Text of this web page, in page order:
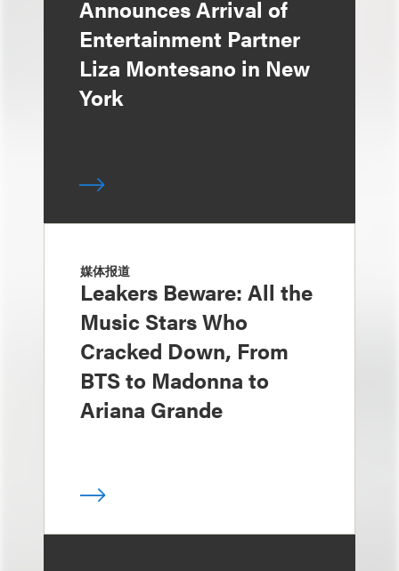
Announces Arrival of
Entertainment Partner
Liza Montesano in New
York
媒体报道
Leakers Beware: All the
Music Stars Who
Cracked Down, From
BTS to Madonna to
Ariana Grande